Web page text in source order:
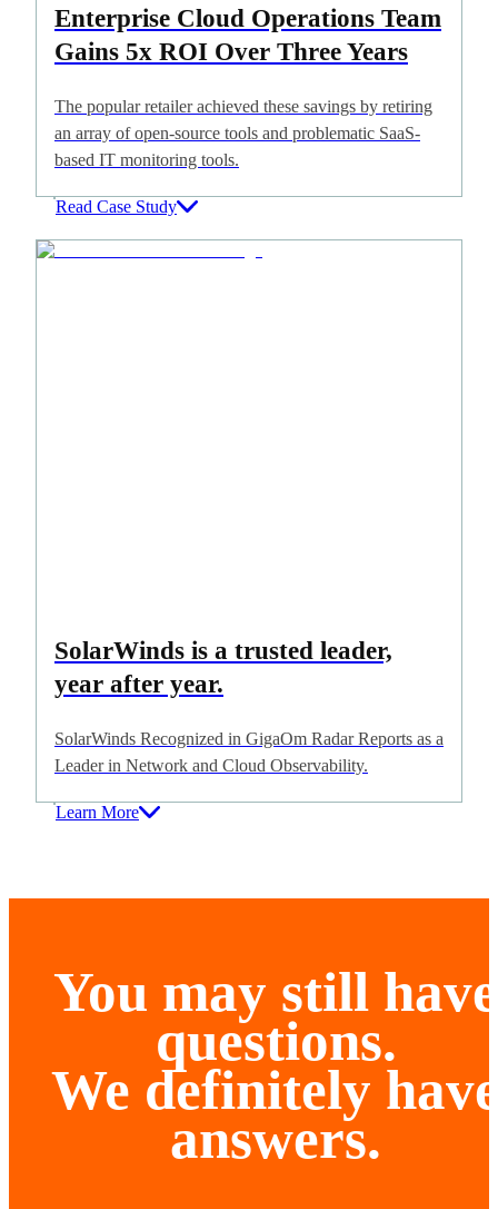
Enterprise Cloud Operations Team
Gains 5x ROI Over Three Years
The popular retailer achieved these savings by retiring
an array of open-source tools and problematic SaaS-
based IT monitoring tools.
Read Case Study
SolarWinds is a trusted leader,
year after year.
SolarWinds Recognized in GigaOm Radar Reports as a
Leader in Network and Cloud Observability.
Learn More
You may still have
questions.
We definitely
answers.